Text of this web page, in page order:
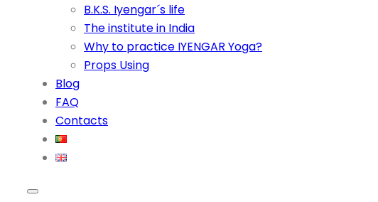
B.K.S. Iyengar´s life
The institute in India
Why to practice IYENGAR Yoga?
Props Using
Blog
FAQ
Contacts